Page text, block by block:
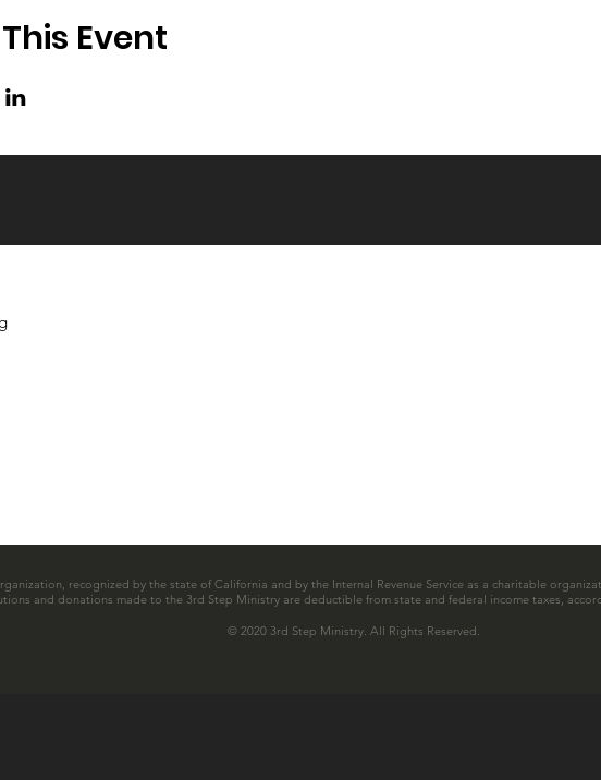
Event
recognized by the state of California and by the Internal Revenue Service as a charitable
and donations made to the 3rd Step Ministry are deductible from state and federal income taxes,
© 2020 3rd Step Ministry. All Rights Reserved.